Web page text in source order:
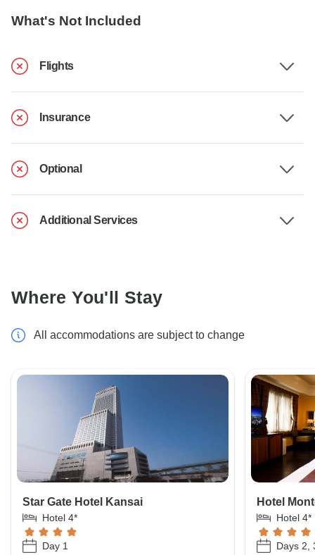
What's Not Included
Flights
Insurance
Optional
Additional Services
Where You'll Stay
All accommodations are subject to change
Star Gate Hotel Kansai
Hotel 4*
Day 1
Hotel
Hotel 4*
Days 2,